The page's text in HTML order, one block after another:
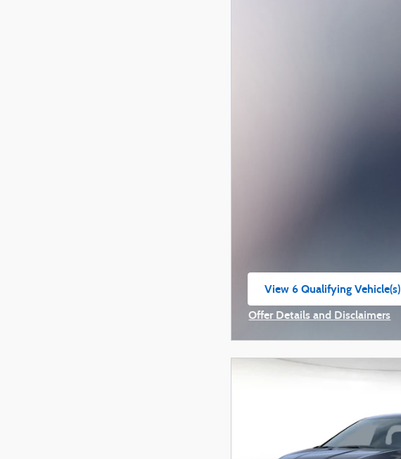
View 6 Qualifying Vehicle(s)
Offer Details and Disclaimers